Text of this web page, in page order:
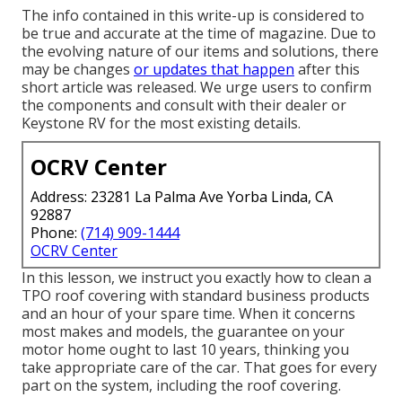
The info contained in this write-up is considered to
be true and accurate at the time of magazine. Due to
the evolving nature of our items and solutions, there
may be changes or updates that happen after this
short article was released. We urge users to confirm
the components and consult with their dealer or
Keystone RV for the most existing details.
OCRV Center
Address: 23281 La Palma Ave Yorba Linda, CA
92887
Phone: (714) 909-1444
OCRV Center
In this lesson, we instruct you exactly how to clean a
TPO roof covering with standard business products
and an hour of your spare time. When it concerns
most makes and models, the guarantee on your
motor home ought to last 10 years, thinking you
take appropriate care of the car. That goes for every
part on the system, including the roof covering.